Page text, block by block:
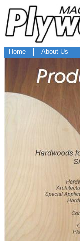
Home About Us